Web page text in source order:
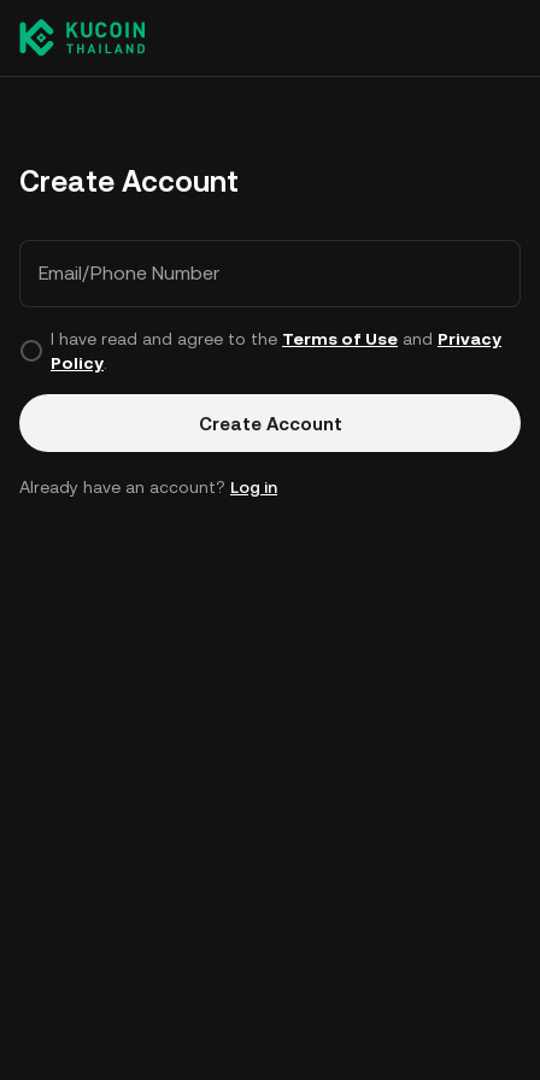
Create Account
Email/Phone Number
I have read and agree to the Terms of Useand Privacy
Policy.
Create Account
Already have an account? Log in